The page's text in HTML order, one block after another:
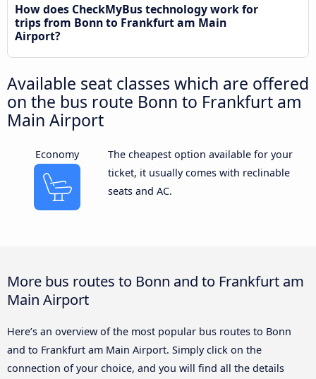
How does CheckMyBus technology work for
trips from Bonn to Frankfurt am Main
Airport?
Available seat classes which are offered
on the bus route Bonn to Frankfurt am
Main Airport
Economy
The cheapest option available for your
ticket, it usually comes with reclinable
seats and AC.
More bus routes to Bonn and to Frankfurt am
Main Airport
Here’s an overview of the most popular bus routes to Bonn
and to Frankfurt am Main Airport. Simply click on the
connection of your choice, and you will find all the details